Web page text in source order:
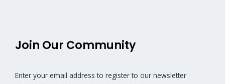
Join Our Community
Enter your email address to register to our newsletter